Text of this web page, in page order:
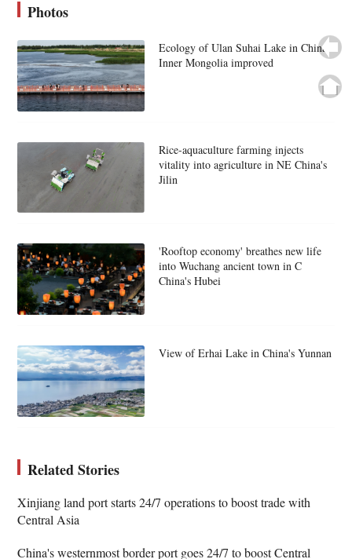
Photos
Ecology of Ulan Suhai Lake in China's
Inner Mongolia improved
Rice-aquaculture farming injects
vitality into agriculture in NE China's
Jilin
'Rooftop economy' breathes new life
into Wuchang ancient town in C
China's Hubei
View of Erhai Lake in China's Yunnan
Related Stories
Xinjiang land port starts 24/7 operations to boost trade with
Central Asia
China's westernmost border port goes 24/7 to boost Central